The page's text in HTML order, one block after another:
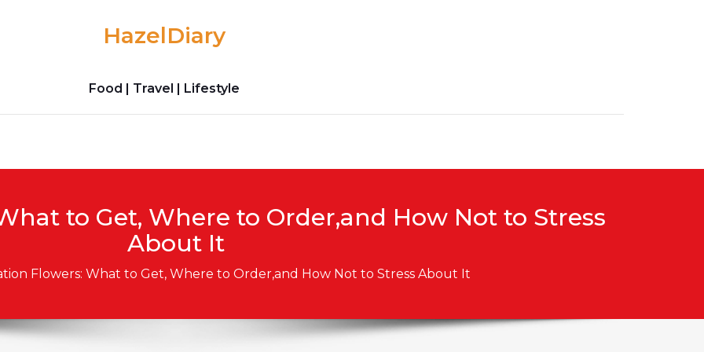
HazelDiary
Food | Travel | Lifestyle
to Get, Where to Order,and How Not to Stress
About It
Flowers: What to Get, Where to Order,and How Not to Stress About It